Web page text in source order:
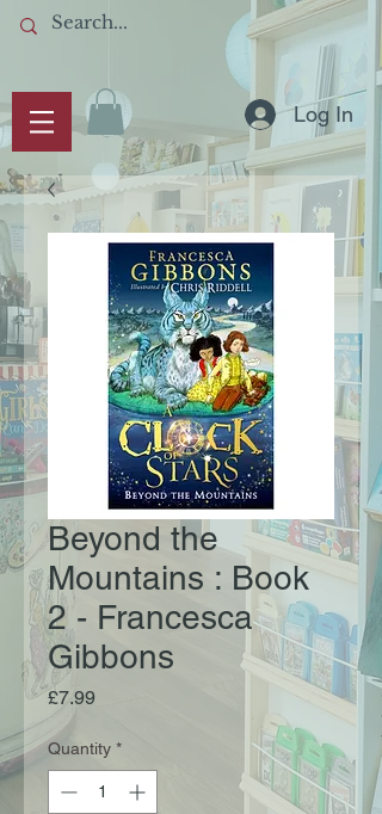
Log In
Beyond the
Mountains : Book
2 - Francesca
Gibbons
£7.99Price
Quantity *